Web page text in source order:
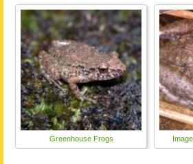
Greenhouse Frogs